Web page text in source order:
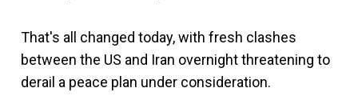
That's all changed today, with fresh clashes
between the US and Iran overnight threatening to
derail a peace plan under consideration.